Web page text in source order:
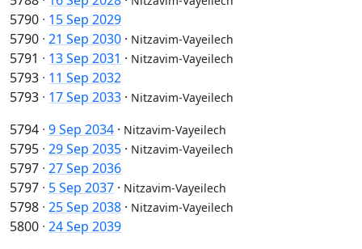
5790 · 15 Sep 2029
5790 · 21 Sep 2030 · Nitzavim-Vayeilech
5791 · 13 Sep 2031 · Nitzavim-Vayeilech
5793 · 11 Sep 2032
5793 · 17 Sep 2033 · Nitzavim-Vayeilech
5794 · 9 Sep 2034 · Nitzavim-Vayeilech
5795 · 29 Sep 2035 · Nitzavim-Vayeilech
5797 · 27 Sep 2036
5797 · 5 Sep 2037 · Nitzavim-Vayeilech
5798 · 25 Sep 2038 · Nitzavim-Vayeilech
5800 · 24 Sep 2039